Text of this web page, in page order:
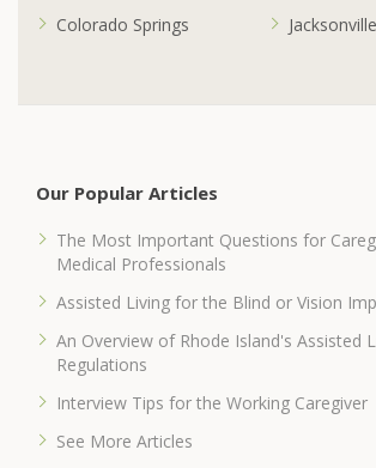
Colorado Springs
Jacksonville
Our Popular Articles
The Most Important Questions for
Medical Professionals
Assisted Living for the Blind or Vision
An Overview of Rhode Island's Assisted
Regulations
Interview Tips for the Working Caregiver
See More Articles